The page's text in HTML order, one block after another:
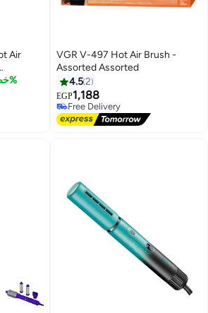
Air
for
خصم 38%
VGR V-497 Hot Air Brush -
Assorted Assorted
4.52
EGP1,188
Free Delivery
Free Delivery